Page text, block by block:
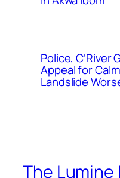
Police, C’River
Appeal for
Landslide
The Lumine